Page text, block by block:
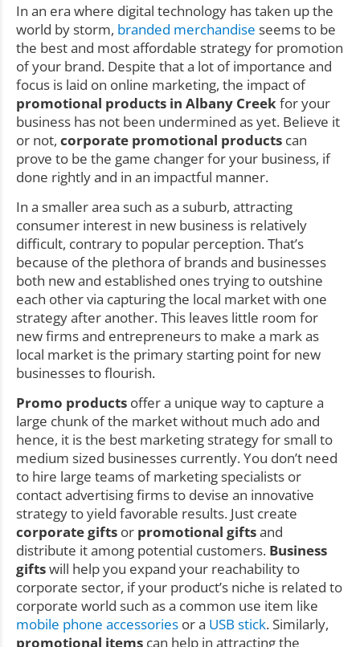
In an era where digital technology has taken up the
world by storm, branded merchandise seems to be
the best and most affordable strategy for promotion
of your brand. Despite that a lot of importance and
focus is laid on online marketing, the impact of
promotional products in Albany Creekfor your
business has not been undermined as yet. Believe it
or not, corporate promotional products can
prove to be the game changer for your business, if
done rightly and in an impactful manner.
In a smaller area such as a suburb, attracting
consumer interest in new business is relatively
difficult, contrary to popular perception. That’s
because of the plethora of brands and businesses
both new and established ones trying to outshine
each other via capturing the local market with one
strategy after another. This leaves little room for
new firms and entrepreneurs to make a mark as
local market is the primary starting point for new
businesses to flourish.
Promo products offer a unique way to capture a
large chunk of the market without much ado and
hence, it is the best marketing strategy for small to
medium sized businesses currently. You don’t need
to hire large teams of marketing specialists or
contact advertising firms to devise an innovative
strategy to yield favorable results. Just create
corporate gifts or promotional giftsand
distribute it among potential customers. Business
giftswill help you expand your reachability to
corporate sector, if your product’s niche is related to
corporate world such as a common use item like
mobile phone accessories or a USB stick. Similarly,
promotional items can help in attracting the